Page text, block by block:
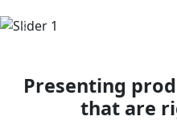
Previous
Presenting
that are